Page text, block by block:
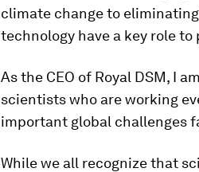
climate change to
technology have a key role to
As the CEO of Royal DSM, I
scientists who are working
important global challenges
While we all recognize that